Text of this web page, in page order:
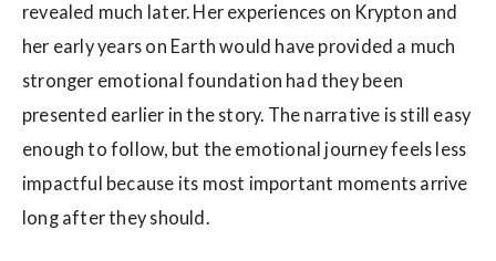
revealed much later. Her experiences on Krypton and
her early years on Earth would have provided a much
stronger emotional foundation had they been
presented earlier in the story. The narrative is still easy
enough to follow, but the emotional journey feels less
impactful because its most important moments arrive
long after they should.